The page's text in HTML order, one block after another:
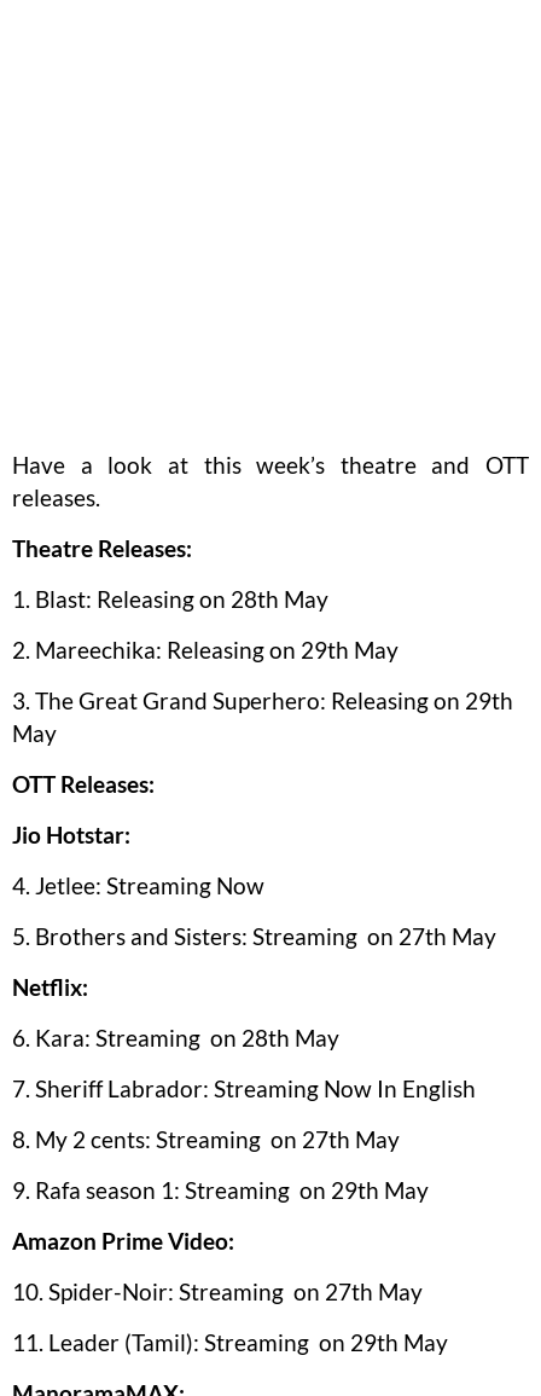
Have a look at this week’s theatre and OTT
releases.
Theatre Releases:
1. Blast: Releasing on 28th May
2. Mareechika: Releasing on 29th May
3. The Great Grand Superhero: Releasing on 29th
May
OTT Releases:
Jio Hotstar:
4. Jetlee: Streaming Now
5. Brothers and Sisters: Streaming on 27th May
Netflix:
6. Kara: Streaming on 28th May
7. Sheriff Labrador: Streaming Now In English
8. My 2 cents: Streaming on 27th May
9. Rafa season 1: Streaming on 29th May
Amazon Prime Video:
10. Spider-Noir: Streaming on 27th May
11. Leader (Tamil): Streaming on 29th May